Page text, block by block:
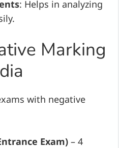
: Helps in analyzing
Marking
with negative
Exam) – 4